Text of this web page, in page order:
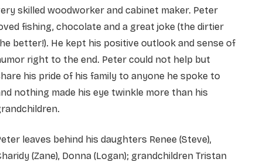
skilled woodworker and cabinet maker. Peter
fishing, chocolate and a great joke (the dirtier
better!). He kept his positive outlook and sense of
right to the end. Peter could not help but
his pride of his family to anyone he spoke to
nothing made his eye twinkle more than his
leaves behind his daughters Renee (Steve),
(Zane), Donna (Logan); grandchildren Tristan